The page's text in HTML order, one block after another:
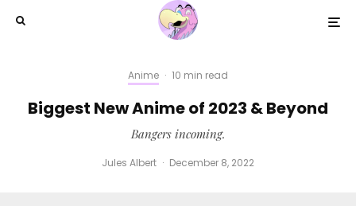
Anime · 10 min read
Biggest New Anime of 2023 & Beyond
Bangers incoming.
Jules Albert · December 8, 2022